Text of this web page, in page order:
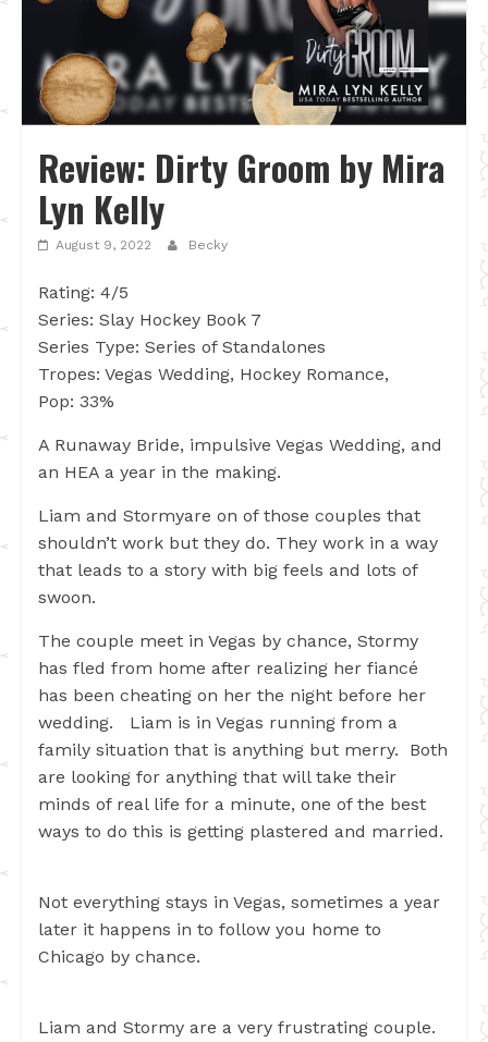
Review: Dirty Groom by Mira
Lyn Kelly
August 9, 2022 Becky
Rating: 4/5
Series: Slay Hockey Book 7
Series Type: Series of Standalones
Tropes: Vegas Wedding, Hockey Romance,
Pop: 33%
A Runaway Bride, impulsive Vegas Wedding, and
an HEA a year in the making.
Liam and Stormyare on of those couples that
shouldn’t work but they do. They work in a way
that leads to a story with big feels and lots of
swoon.
The couple meet in Vegas by chance, Stormy
has fled from home after realizing her fiancé
has been cheating on her the night before her
wedding. Liam is in Vegas running from a
family situation that is anything but merry. Both
are looking for anything that will take their
minds of real life for a minute, one of the best
ways to do this is getting plastered and married.
Not everything stays in Vegas, sometimes a year
later it happens in to follow you home to
Chicago by chance.
Liam and Stormy are a very frustrating couple.